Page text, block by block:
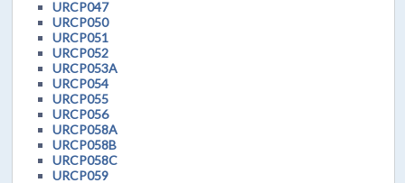
URCP047
URCP050
URCP051
URCP052
URCP053A
URCP054
URCP055
URCP056
URCP058A
URCP058B
URCP058C
URCP059